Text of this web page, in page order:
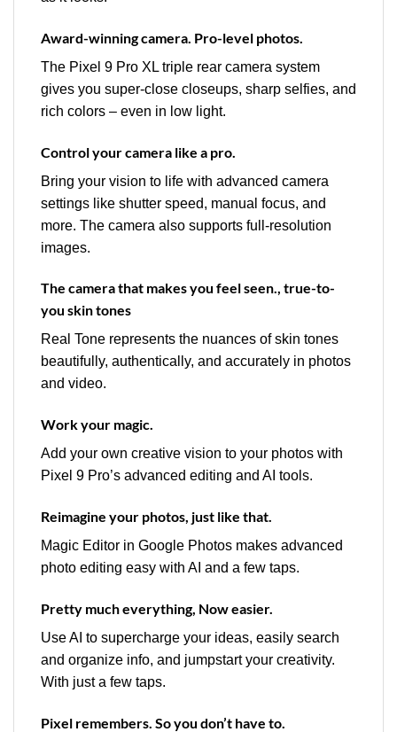
Award-winning camera. Pro-level photos.
The Pixel 9 Pro XL triple rear camera system
gives you super-close closeups, sharp selfies, and
rich colors – even in low light.
Control your camera like a pro.
Bring your vision to life with advanced camera
settings like shutter speed, manual focus, and
more. The camera also supports full-resolution
images.
The camera that makes you feel seen., true-to-
you skin tones
Real Tone represents the nuances of skin tones
beautifully, authentically, and accurately in photos
and video.
Work your magic.
Add your own creative vision to your photos with
Pixel 9 Pro’s advanced editing and AI tools.
Reimagine your photos, just like that.
Magic Editor in Google Photos makes advanced
photo editing easy with AI and a few taps.
Pretty much everything, Now easier.
Use AI to supercharge your ideas, easily search
and organize info, and jumpstart your creativity.
With just a few taps.
Pixel remembers. So you don’t have to.